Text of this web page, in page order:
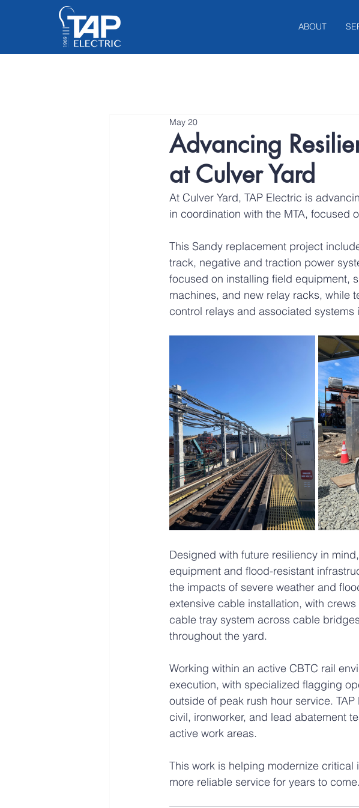
ABOUT
Advancing
at Culver Yard
May 20
At Culver Yard, TAP Electric is
in coordination with the MTA, focused
This Sandy replacement project
track, negative and traction power
focused on installing field equipment,
machines, and new relay racks, while
control relays and associated systems
Designed with future resiliency in
equipment and flood-resistant
the impacts of severe weather and
extensive cable installation, with
cable tray system across cable
throughout the yard.
Working within an active CBTC rail
execution, with specialized flagging
outside of peak rush hour service.
civil, ironworker, and lead abatement
active work areas.
This work is helping modernize critical
more reliable service for years to come.